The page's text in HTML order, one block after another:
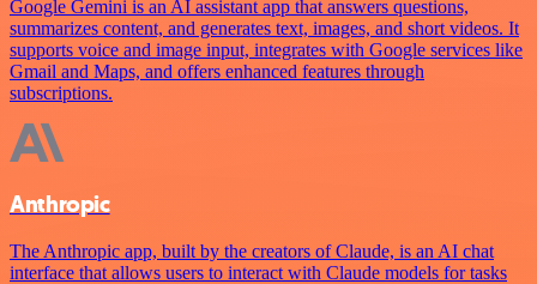
Google Gemini is an AI assistant app that answers questions,
summarizes content, and generates text, images, and short videos. It
supports voice and image input, integrates with Google services like
Gmail and Maps, and offers enhanced features through
subscriptions.
Anthropic
The Anthropic app, built by the creators of Claude, is an AI chat
interface that allows users to interact with Claude models for tasks